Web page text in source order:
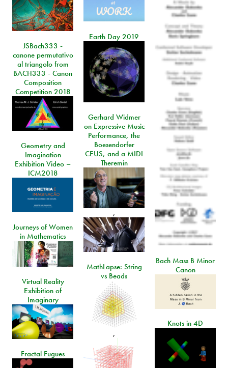
Earth Day 2019
JSBach333 -
canone permutativo
al triangolo from
BACH333 - Canon
Composition
Competition 2018
Gerhard Widmer
on Expressive Music
Performance, the
Boesendorfer
CEUS, and a MIDI
Theremin
,
Geometry and
Imagination
Exhibition Video –
ICM2018
Journeys of Women
in Mathematics
Bach Mass B Minor
Canon
MathLapse: String
vs Beads
,
Virtual Reality
Exhibition of
Imaginary
Knots in 4D
Fractal Fugues